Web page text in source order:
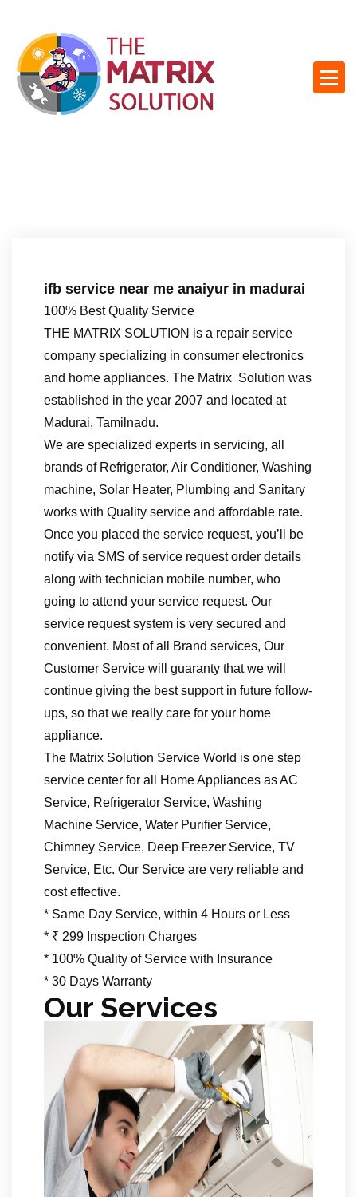
ifb service near me anaiyur in madurai
100% Best Quality Service
THE MATRIX SOLUTION is a repair service
company specializing in consumer electronics
and home appliances. The Matrix Solution was
established in the year 2007 and located at
Madurai, Tamilnadu.
We are specialized experts in servicing, all
brands of Refrigerator, Air Conditioner, Washing
machine, Solar Heater, Plumbing and Sanitary
works with Quality service and affordable rate.
Once you placed the service request, you’ll be
notify via SMS of service request order details
along with technician mobile number, who
going to attend your service request. Our
service request system is very secured and
convenient. Most of all Brand services, Our
Customer Service will guaranty that we will
continue giving the best support in future follow-
ups, so that we really care for your home
appliance.
The Matrix Solution Service World is one step
service center for all Home Appliances as AC
Service, Refrigerator Service, Washing
Machine Service, Water Purifier Service,
Chimney Service, Deep Freezer Service, TV
Service, Etc. Our Service are very reliable and
cost effective.
* Same Day Service, within 4 Hours or Less
* ₹ 299 Inspection Charges
* 100% Quality of Service with Insurance
* 30 Days Warranty
Our Services